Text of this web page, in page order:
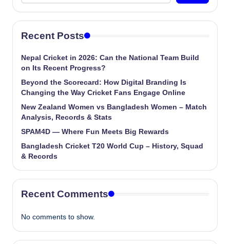
Recent Posts
Nepal Cricket in 2026: Can the National Team Build
on Its Recent Progress?
Beyond the Scorecard: How Digital Branding Is
Changing the Way Cricket Fans Engage Online
New Zealand Women vs Bangladesh Women – Match
Analysis, Records & Stats
SPAM4D — Where Fun Meets Big Rewards
Bangladesh Cricket T20 World Cup – History, Squad
& Records
Recent Comments
No comments to show.